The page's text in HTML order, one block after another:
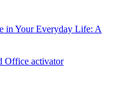
in Your Everyday Life: A
Office activator